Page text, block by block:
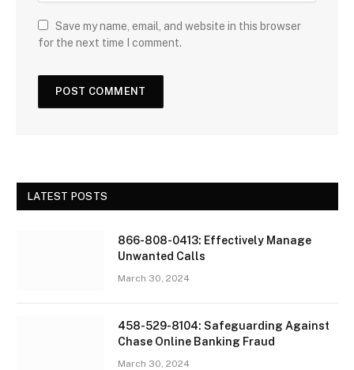
Save my name, email, and website in this browser
for the next time I comment.
LATEST POSTS
866-808-0413: Effectively Manage
Unwanted Calls
March 30, 2024
458-529-8104: Safeguarding Against
Chase Online Banking Fraud
March 30, 2024